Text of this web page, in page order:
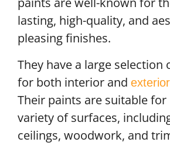
lasting, high-quality, and
pleasing finishes.
They have a large selection
for both interior and
Their paints are suitable for
variety of surfaces,
ceilings, woodwork, and